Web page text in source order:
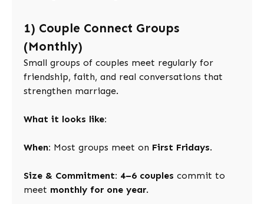
1) Couple Connect Groups
(Monthly)
Small groups of couples meet regularly for
friendship, faith, and real conversations that
strengthen marriage.
What it looks like:
When: Most groups meet on First Fridays.
Size & Commitment: 4–6 couples commit to
meet monthly for one year.